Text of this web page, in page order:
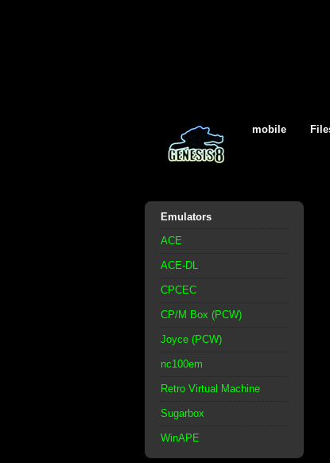
mobile
Emulators
ACE
ACE-DL
CPCEC
CP/M Box (PCW)
Joyce (PCW)
nc100em
Retro Virtual Machine
Sugarbox
WinAPE